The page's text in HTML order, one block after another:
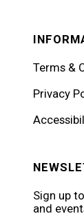
Terms &
Privacy
Sign up
and